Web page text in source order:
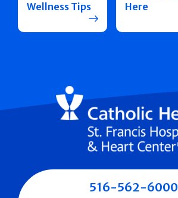
Wellness Tips
Here
516-562-6000